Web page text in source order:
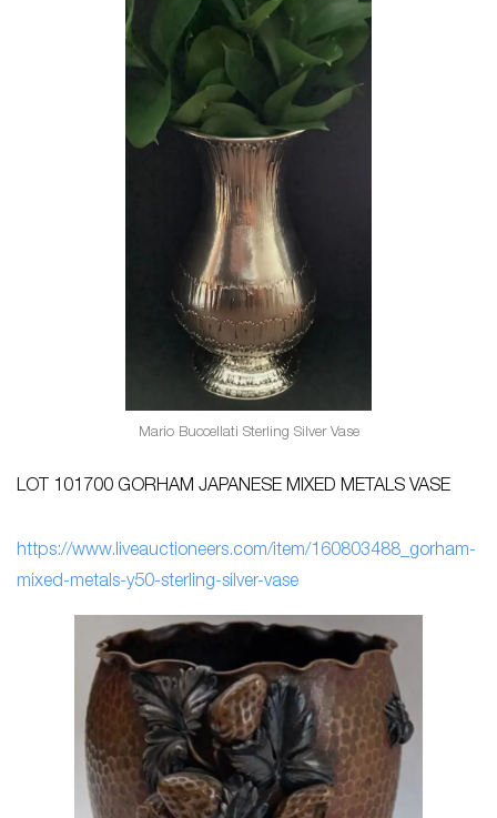
Mario Buccellati Sterling Silver Vase
LOT 101700 GORHAM JAPANESE MIXED METALS VASE
https://www.liveauctioneers.com/item/160803488_gorham-
mixed-metals-y50-sterling-silver-vase